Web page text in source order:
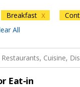
Breakfast X
All
Eat-in